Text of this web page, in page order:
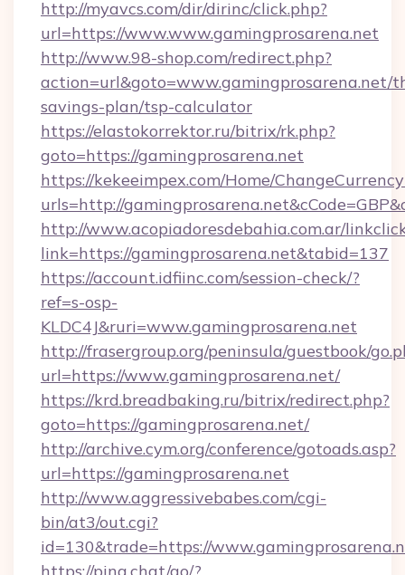
http://myavcs.com/dir/dirinc/click.php?
url=https://www.www.gamingprosarena.net
http://www.98-shop.com/redirect.php?
action=url&goto=www.gamingprosarena.net/
savings-plan/tsp-calculator
https://elastokorrektor.ru/bitrix/rk.php?
goto=https://gamingprosarena.net
https://kekeeimpex.com/Home/
urls=http://
http://www.acopiadoresdebahia.com.ar/
link=https://gamingprosarena.net&tabid=137
https://account.idfiinc.com/session-check/?
ref=s-osp-
KLDC4J&ruri=www.gamingprosarena.net
http://frasergroup.org/peninsula/guestbook/
url=https://www.gamingprosarena.net/
https://krd.breadbaking.ru/bitrix/redirect.php?
goto=https://gamingprosarena.net/
http://archive.cym.org/conference/gotoads.asp?
url=https://gamingprosarena.net
http://www.aggressivebabes.com/cgi-
bin/at3/out.cgi?
id=130&trade=https://